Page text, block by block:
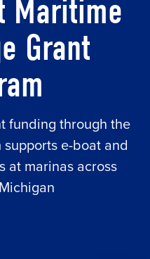
Maritime
Grant
funding through the
e-boat and
at marinas across